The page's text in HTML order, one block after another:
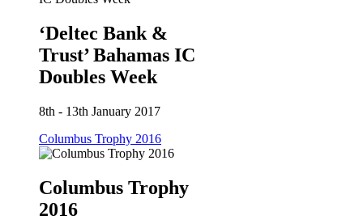
‘Deltec Bank &
Trust’ Bahamas IC
Doubles Week
8th - 13th January 2017
Columbus Trophy 2016
Columbus Trophy
2016